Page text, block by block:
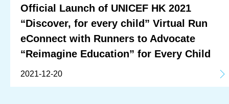
Official Launch of UNICEF HK 2021
“Discover, for every child” Virtual Run
eConnect with Runners to Advocate
“Reimagine Education” for Every Child
2021-12-20